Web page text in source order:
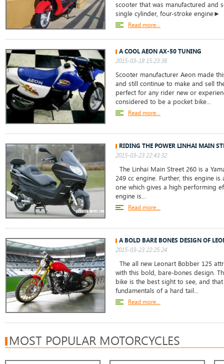
scooter that was manufactured and
single cylinder, four-stroke engine►
Read more...
A COOL AEON AX-50 TUNING
2015-03-18 15:23:36
Scooter manufacturer Aeon made
and still continue to make and sell
perfect for any rider new or
considered to be a pocket bike...
Read more...
RIDING THE POWER LINHAI MAIN
2015-03-23 22:43:32
The Linhai Main Street 260 is a
249 cc engine. Further, this engine
one which gives a high performing
engine is...
Read more...
A BOLD BARE BONES DESIGN OF
2015-03-23 22:25:24
The all new Leonart Bobber 125
with this bold, bare-bones design.
bike is the best sight to see, and
fundamentals of a hard tail...
Read more...
MOST POPULAR MOTORCYCLES